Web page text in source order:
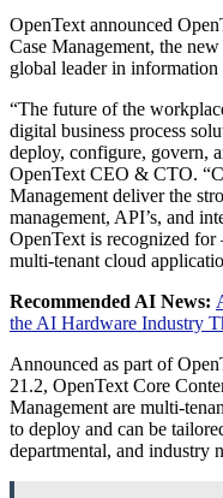
OpenText announced
Case Management, the
global leader in information
“The future of the
digital business process
deploy, configure, govern,
OpenText CEO & CTO.
Management deliver the
management, API’s, and
OpenText is recognized for
multi-tenant cloud
Recommended AI News:
the AI Hardware Industry
Announced as part of
21.2, OpenText Core
Management are multi-
to deploy and can be
departmental, and industry